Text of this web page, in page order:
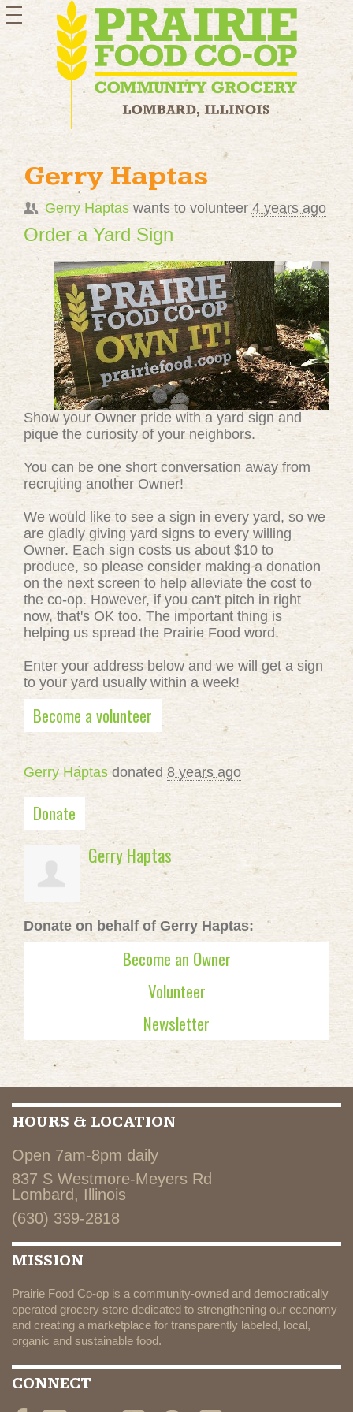
toggle
navigation
Gerry Haptas
Gerry Haptaswants to volunteer 4 years ago
Order a Yard Sign
Show your Owner pride with a yard sign and
pique the curiosity of your neighbors.
You can be one short conversation away from
recruiting another Owner!
We would like to see a sign in every yard, so we
are gladly giving yard signs to every willing
Owner. Each sign costs us about $10 to
produce, so please consider making a donation
on the next screen to help alleviate the cost to
the co-op. However, if you can't pitch in right
now, that's OK too. The important thing is
helping us spread the Prairie Food word.
Enter your address below and we will get a sign
to your yard usually within a week!
Become a volunteer
Gerry Haptas donated 8 years ago
Donate
Gerry Haptas
Donate on behalf of Gerry Haptas:
Become an Owner
Volunteer
Newsletter
HOURS & LOCATION
Open 7am-8pm daily
837 S Westmore-Meyers Rd
Lombard, Illinois
(630) 339-2818
MISSION
Prairie Food Co-op is a community-owned and democratically
operated grocery store dedicated to strengthening our economy
and creating a marketplace for transparently labeled, local,
organic and sustainable food.
CONNECT